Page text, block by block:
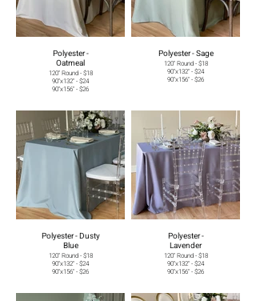
Polyester -
Oatmeal
120" Round - $18
90"x132" - $24
90"x156" - $26
Polyester - Sage
120" Round - $18
90"x132" - $24
90"x156" - $26
Polyester - Dusty
Blue
120" Round - $18
90"x132" - $24
90"x156" - $26
Polyester -
Lavender
120" Round - $18
90"x132" - $24
90"x156" - $26